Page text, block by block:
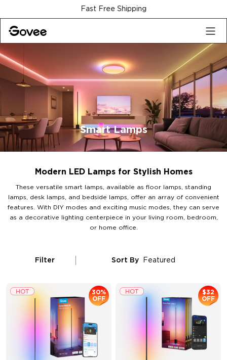
30-Day Money Back Guarantee
Smart Lamps
Modern LED Lamps for Stylish Homes
These versatile smart lamps, available as floor lamps, standing
lamps, desk lamps, and bedside lamps, offer an array of convenient
features. With DIY modes and exciting music modes, they can serve
as a decorative lighting centerpiece in your living room, bedroom,
or home office.
Filter Sort By Featured
30%
OFF
$32
OFF